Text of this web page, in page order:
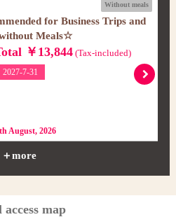
Without meals
for Business Trips and
Meals☆
￥13,844(Tax-included)
2027-7-31
August, 2026
＋more
access map